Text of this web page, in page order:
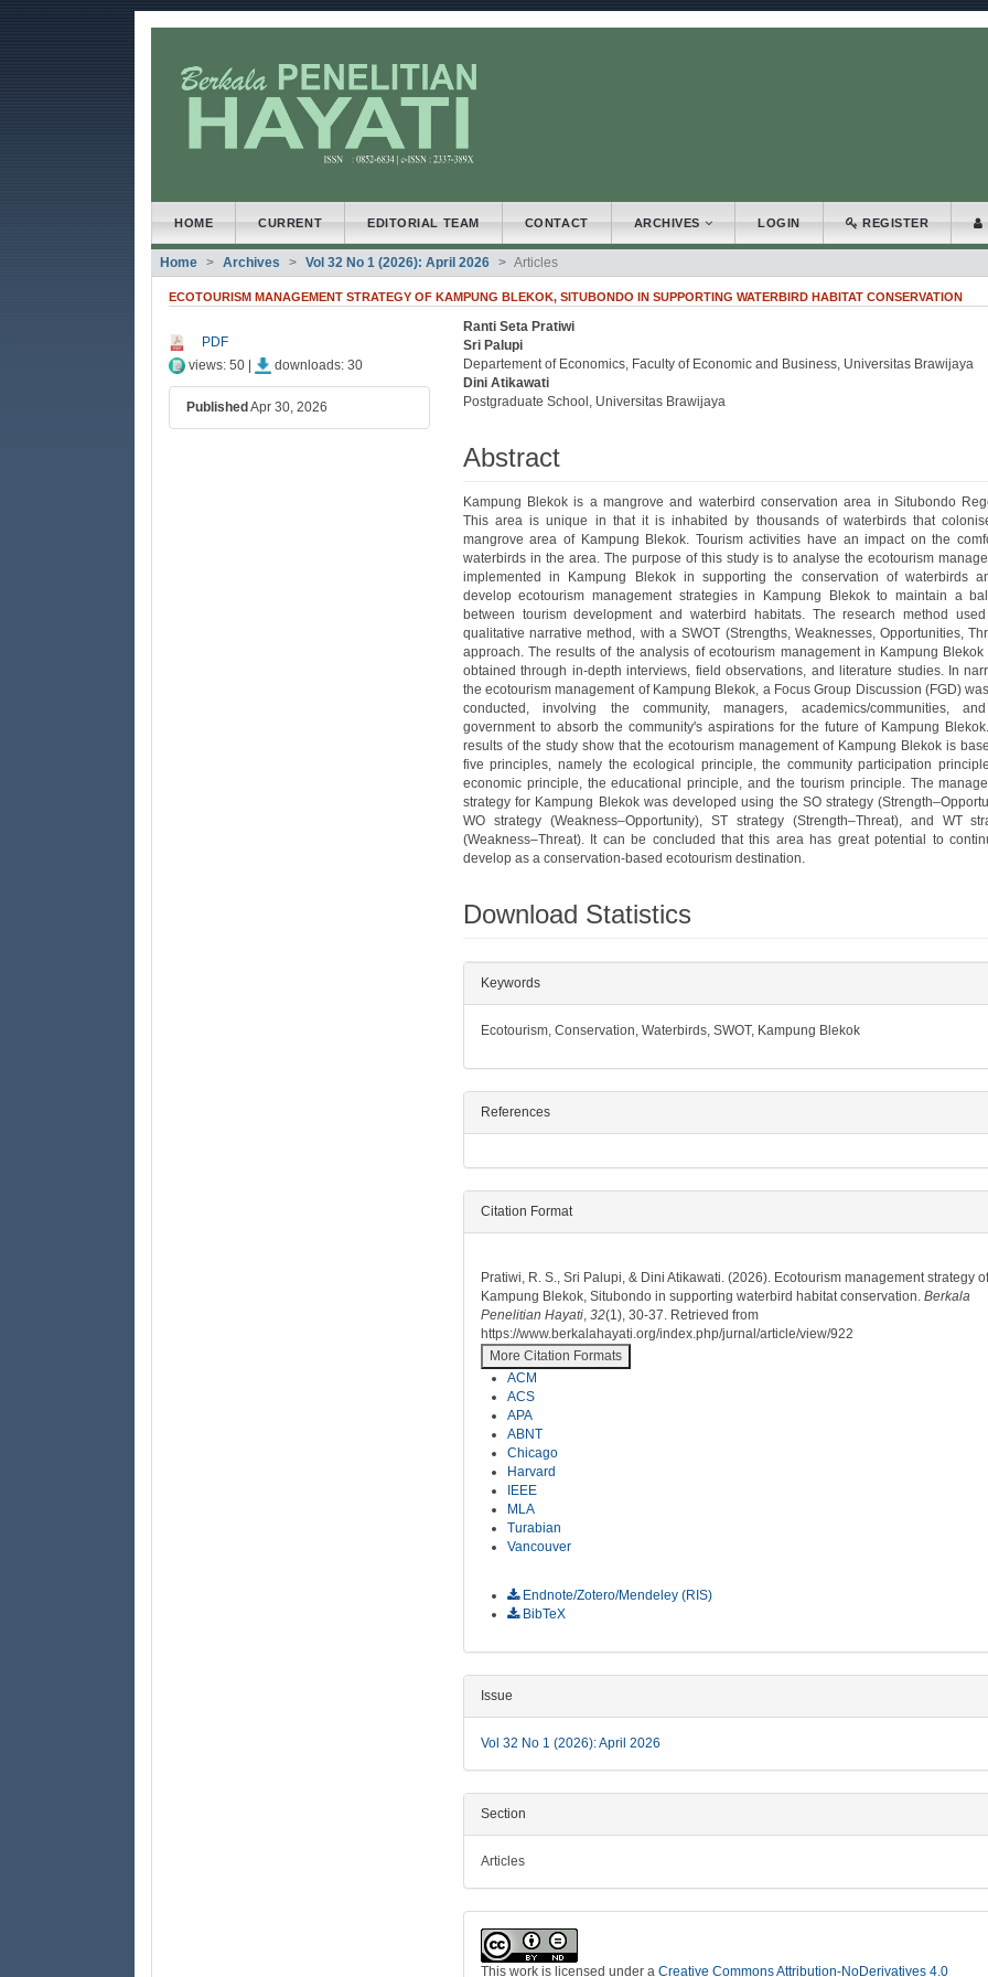
##plugins.themes.bootstrap3.accessible_menu.label##
##plugins.themes.bootstrap3.accessible_menu.main_navigation##
##plugins.themes.bootstrap3.accessible_menu.main_content##
##plugins.themes.bootstrap3.accessible_menu.sidebar##
HOME CURRENT EDITORIAL TEAM CONTACT ARCHIVES LOGIN REGISTER
Home Archives Vol 32 No 1 (2026): April 2026 Articles
ECOTOURISM MANAGEMENT STRATEGY OF KAMPUNG BLEKOK, SITUBONDO IN SUPPORTING WATERBIRD HABITAT CONSERVATION
##plugins.themes.bootstrap3.article.sidebar##
PDF
views: 50 |
downloads: 30
PublishedApr 30, 2026
##plugins.themes.bootstrap3.article.main##
Ranti Seta Pratiwi
Sri Palupi
Departement of Economics, Faculty of Economic and Business, Universitas Brawijaya
Dini Atikawati
Postgraduate School, Universitas Brawijaya
Abstract
Kampung Blekok is a mangrove and waterbird conservation area in Situbondo
This area is unique in that it is inhabited by thousands of waterbirds that
mangrove area of Kampung Blekok. Tourism activities have an impact on the
waterbirds in the area. The purpose of this study is to analyse the ecotourism
implemented in Kampung Blekok in supporting the conservation of waterbirds
develop ecotourism management strategies in Kampung Blekok to maintain a
between tourism development and waterbird habitats. The research method
qualitative narrative method, with a SWOT (Strengths, Weaknesses, Opportunities,
approach. The results of the analysis of ecotourism management in Kampung Blekok
obtained through in-depth interviews, field observations, and literature studies. In
the ecotourism management of Kampung Blekok, a Focus Group Discussion (FGD)
conducted, involving the community, managers, academics/communities,
government to absorb the community's aspirations for the future of Kampung
results of the study show that the ecotourism management of Kampung Blekok is
five principles, namely the ecological principle, the community participation
economic principle, the educational principle, and the tourism principle. The
strategy for Kampung Blekok was developed using the SO strategy
WO strategy (Weakness–Opportunity), ST strategy (Strength–Threat), and WT
(Weakness–Threat). It can be concluded that this area has great potential to
develop as a conservation-based ecotourism destination.
Download Statistics
##plugins.themes.bootstrap3.article.details##
Keywords
Ecotourism, Conservation, Waterbirds, SWOT, Kampung Blekok
References
Citation Format
Pratiwi, R. S., Sri Palupi, & Dini Atikawati. (2026). Ecotourism management strategy of
Kampung Blekok, Situbondo in supporting waterbird habitat conservation. Berkala
Penelitian Hayati, 32(1), 30-37. Retrieved from
https://www.berkalahayati.org/index.php/jurnal/article/view/922
More Citation Formats
ACM
ACS
APA
ABNT
Chicago
Harvard
IEEE
MLA
Turabian
Vancouver
Endnote/Zotero/Mendeley (RIS)
BibTeX
Issue
Vol 32 No 1 (2026): April 2026
Section
Articles
This work is licensed under a Creative Commons Attribution-NoDerivatives 4.0